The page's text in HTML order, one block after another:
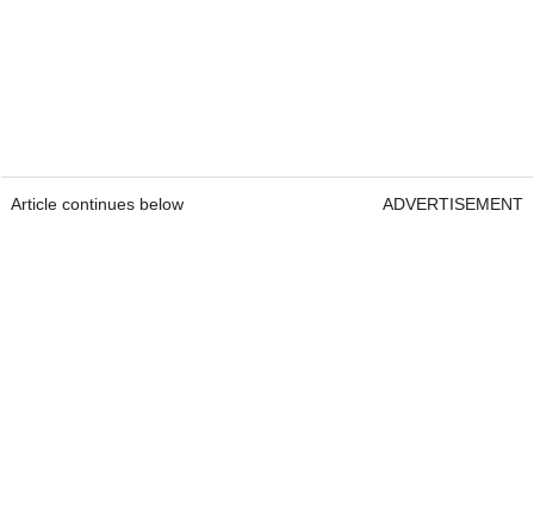
Article continues below ADVERTISEMENT